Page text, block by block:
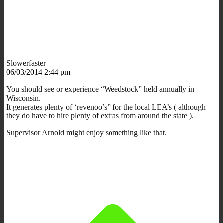
Slowerfaster
06/03/2014 2:44 pm
You should see or experience “Weedstock” held annually in
Wisconsin.
It generates plenty of ‘revenoo’s” for the local LEA’s ( although
they do have to hire plenty of extras from around the state ).
Supervisor Arnold might enjoy something like that.